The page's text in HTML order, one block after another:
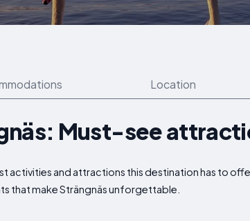
Location
Must-see
activities and attractions this destination has to
that make Strängnäs unforgettable.